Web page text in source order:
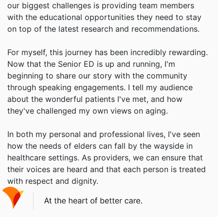
our biggest challenges is providing team members
with the educational opportunities they need to stay
on top of the latest research and recommendations.
For myself, this journey has been incredibly rewarding.
Now that the Senior ED is up and running, I'm
beginning to share our story with the community
through speaking engagements. I tell my audience
about the wonderful patients I've met, and how
they've challenged my own views on aging.
In both my personal and professional lives, I've seen
how the needs of elders can fall by the wayside in
healthcare settings. As providers, we can ensure that
their voices are heard and that each person is treated
with respect and dignity.